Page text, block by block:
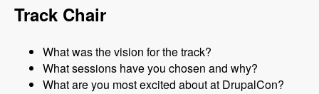
Track Chair
What was the vision for the track?
What sessions have you chosen and why?
What are you most excited about at DrupalCon?